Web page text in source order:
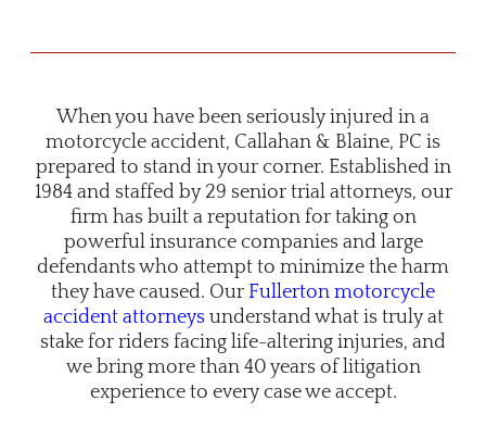
When you have been seriously injured in a
motorcycle accident, Callahan & Blaine, PC is
prepared to stand in your corner. Established in
1984 and staffed by 29 senior trial attorneys, our
firm has built a reputation for taking on
powerful insurance companies and large
defendants who attempt to minimize the harm
they have caused. Our Fullerton motorcycle
accident attorneysunderstand what is truly at
stake for riders facing life-altering injuries, and
we bring more than 40 years of litigation
experience to every case we accept.